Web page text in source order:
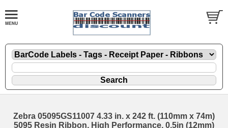
Zebra 05095GS11007 4.33 in. x 242 ft. (110mm x 74m)
5095 Resin Ribbon, High Performance, 0.5in (12mm)